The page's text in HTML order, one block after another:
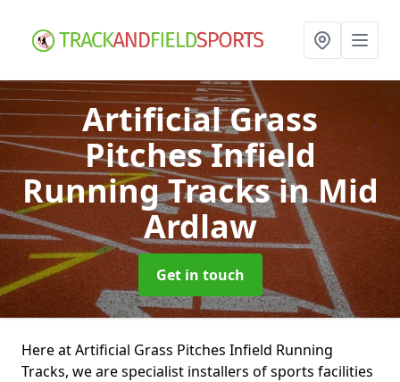
Artificial Grass
Pitches Infield
Running Tracksin Mid
Ardlaw
Get in touch
Here at Artificial Grass Pitches Infield Running
Tracks, we are specialist installers of sports facilities